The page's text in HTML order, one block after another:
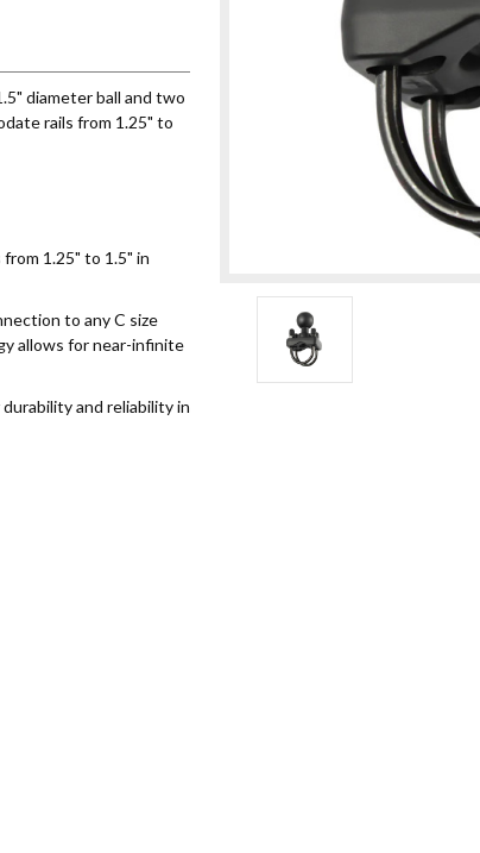
diameter ball and two
rails from 1.25" to
1.25" to 1.5" in
to any C size
allows for near-infinite
and reliability in